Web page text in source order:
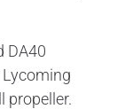
DA40
propeller.